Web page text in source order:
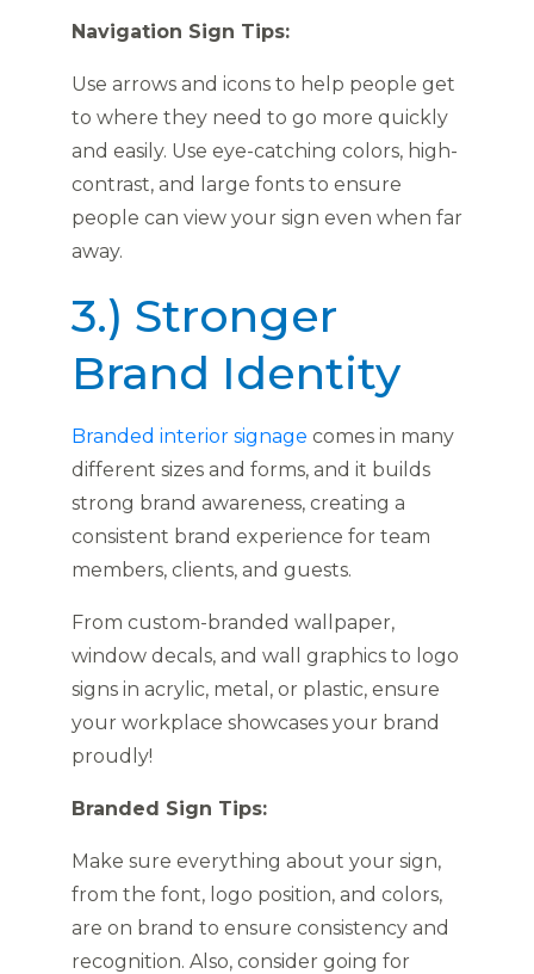
Navigation Sign Tips:
Use arrows and icons to help people get
to where they need to go more quickly
and easily. Use eye-catching colors, high-
contrast, and large fonts to ensure
people can view your sign even when far
away.
3.) Stronger
Brand Identity
Branded interior signage comes in many
different sizes and forms, and it builds
strong brand awareness, creating a
consistent brand experience for team
members, clients, and guests.
From custom-branded wallpaper,
window decals, and wall graphics to logo
signs in acrylic, metal, or plastic, ensure
your workplace showcases your brand
proudly!
Branded Sign Tips:
Make sure everything about your sign,
from the font, logo position, and colors,
are on brand to ensure consistency and
recognition. Also, consider going for